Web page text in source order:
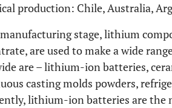
production: Chile, Australia,
stage, lithium
are used to make a wide
are – lithium-ion batteries,
casting molds powders,
lithium-ion batteries are the